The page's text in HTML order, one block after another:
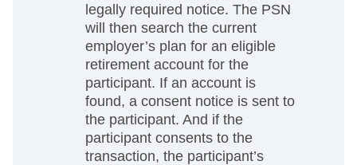
legally required notice. The PSN
will then search the current
employer’s plan for an eligible
retirement account for the
participant. If an account is
found, a consent notice is sent to
the participant. And if the
participant consents to the
transaction, the participant’s